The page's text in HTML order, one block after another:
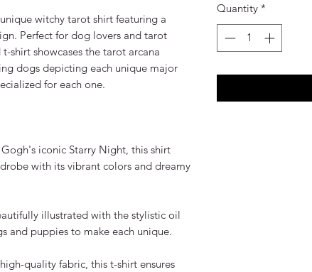
witchy tarot shirt featuring a
Perfect for dog lovers and tarot
shirt showcases the tarot arcana
dogs depicting each unique major
for each one.
iconic Starry Night, this shirt
with its vibrant colors and dreamy
illustrated with the stylistic oil
and puppies to make each unique.
quality fabric, this t-shirt ensures
Quantity *